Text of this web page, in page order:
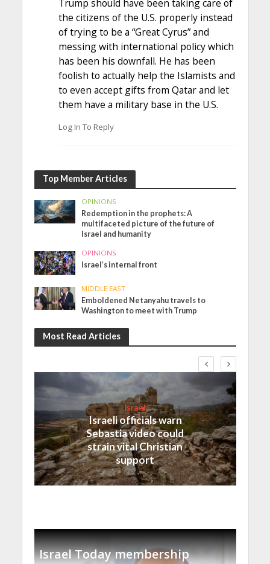
Trump should have been taking care of
the citizens of the U.S. properly instead
of trying to be a “Great Cyrus” and
messing with international policy which
has been his downfall. He has been
foolish to actually help the Islamists and
to even accept gifts from Qatar and let
them have a military base in the U.S.
Log In To Reply
Top Member Articles
OPINIONS
Redemption in the prophets: A
multifaceted picture of the future of
Israel and humanity
OPINIONS
Israel’s internal front
MIDDLE EAST
Emboldened Netanyahu travels to
Washington to meet with Trump
Most Read Articles
Israel
Israeli officials warn
Sebastia video could
strain vital Christian
support
Israel Today membership